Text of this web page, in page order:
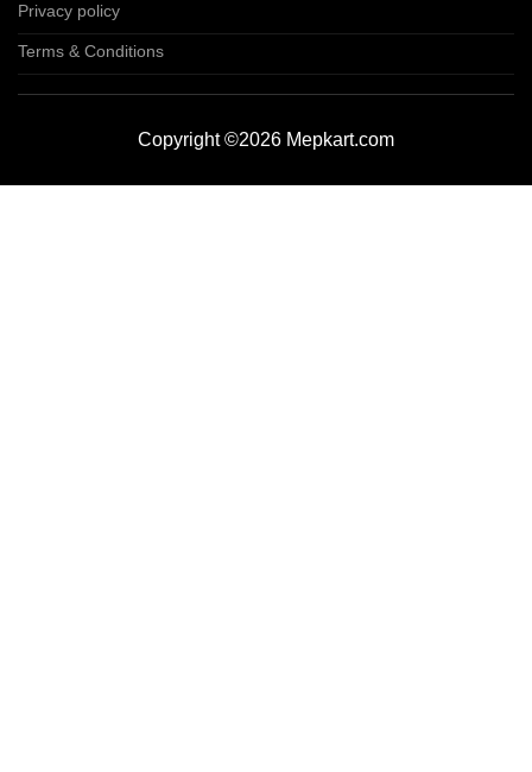
Privacy policy
Terms & Conditions
Copyright ©2026 Mepkart.com